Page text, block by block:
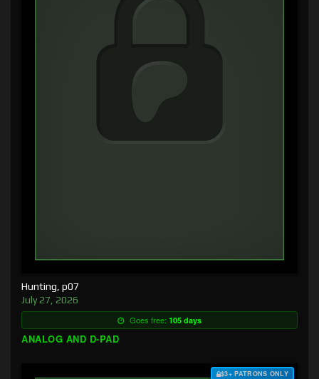
Hunting, p07
July 27, 2026
Goes free: 105 days
ANALOG AND D-PAD
$3+ PATRONS ONLY